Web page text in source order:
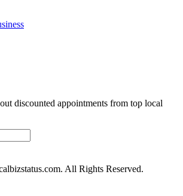
discounted appointments from top local
All Rights Reserved.